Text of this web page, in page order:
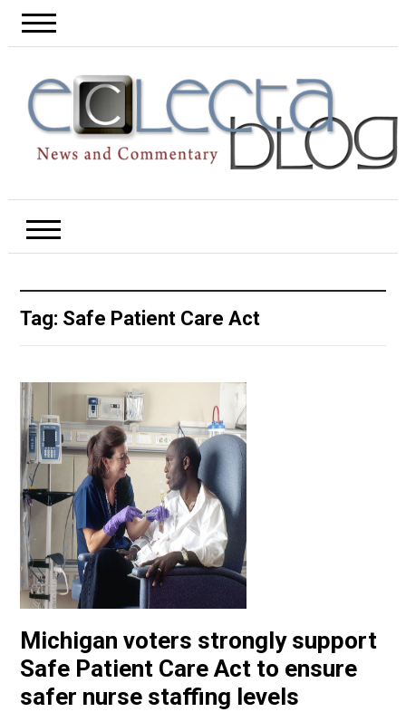
Tag: Safe Patient Care Act
Michigan voters strongly support
Safe Patient Care Act to ensure
safer nurse staffing levels